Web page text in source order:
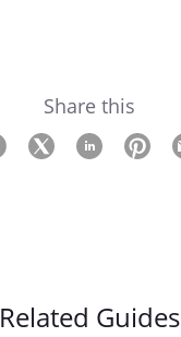
Share this
Related Guides